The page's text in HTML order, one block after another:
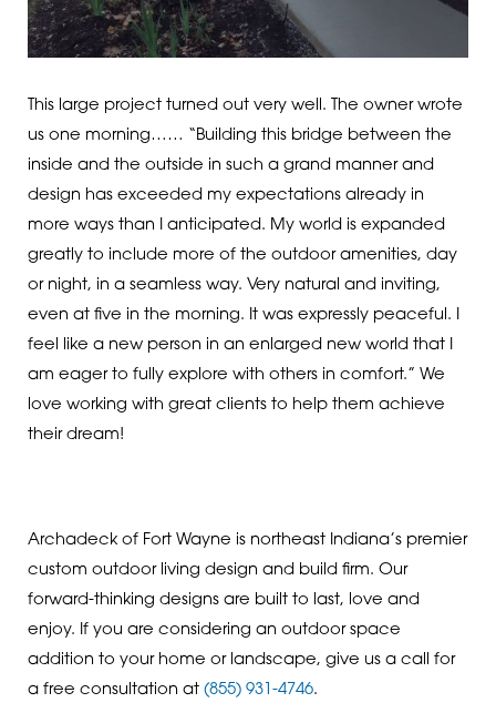
This large project turned out very well. The owner wrote
us one morning…… “Building this bridge between the
inside and the outside in such a grand manner and
design has exceeded my expectations already in
more ways than I anticipated. My world is expanded
greatly to include more of the outdoor amenities, day
or night, in a seamless way. Very natural and inviting,
even at five in the morning. It was expressly peaceful. I
feel like a new person in an enlarged new world that I
am eager to fully explore with others in comfort.” We
love working with great clients to help them achieve
their dream!
Archadeck of Fort Wayne is northeast Indiana’s premier
custom outdoor living design and build firm. Our
forward-thinking designs are built to last, love and
enjoy. If you are considering an outdoor space
addition to your home or landscape, give us a call for
a free consultation at (855) 931-4746.